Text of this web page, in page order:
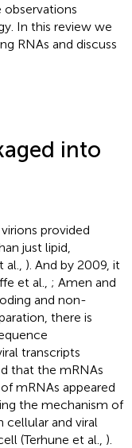
observations
In this review we
RNAs and discuss
into
provided
just lipid,
). And by 2009, it
et al., ; Amen and
and non-
there is
transcripts
that the mRNAs
mRNAs appeared
the mechanism of
and viral
(Terhune et al., ).